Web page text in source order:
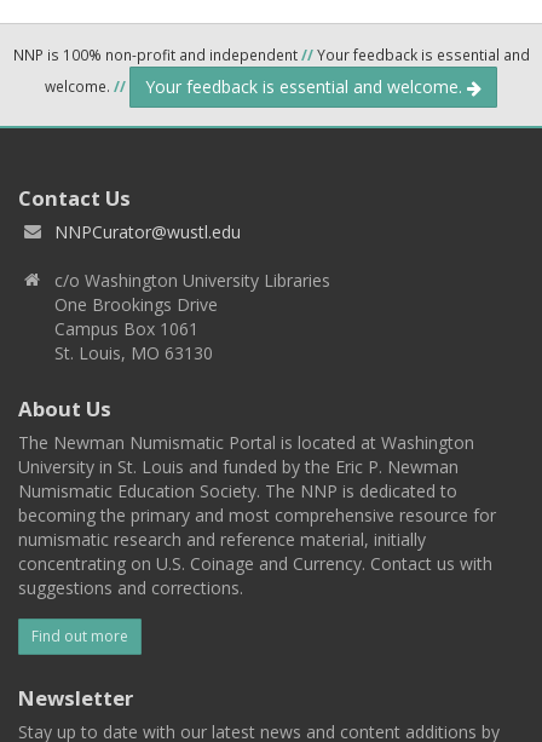
NNP is 100% non-profit and independent//Your feedback is essential and
welcome. // Your feedback is essential and welcome.
Contact Us
NNPCurator@wustl.edu
c/o Washington University Libraries
One Brookings Drive
Campus Box 1061
St. Louis, MO 63130
About Us
The Newman Numismatic Portal is located at Washington
University in St. Louis and funded by the Eric P. Newman
Numismatic Education Society. The NNP is dedicated to
becoming the primary and most comprehensive resource for
numismatic research and reference material, initially
concentrating on U.S. Coinage and Currency. Contact us with
suggestions and corrections.
Find out more
Newsletter
Stay up to date with our latest news and content additions by